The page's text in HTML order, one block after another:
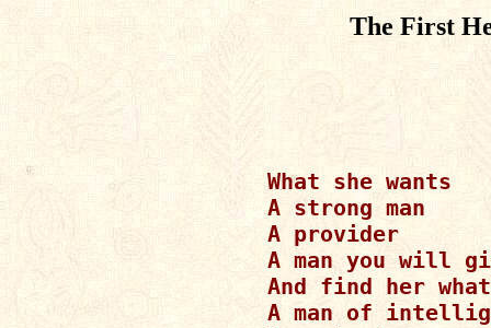
The First
What she wants
A strong man
A provider
A man you will
And find her
A man of